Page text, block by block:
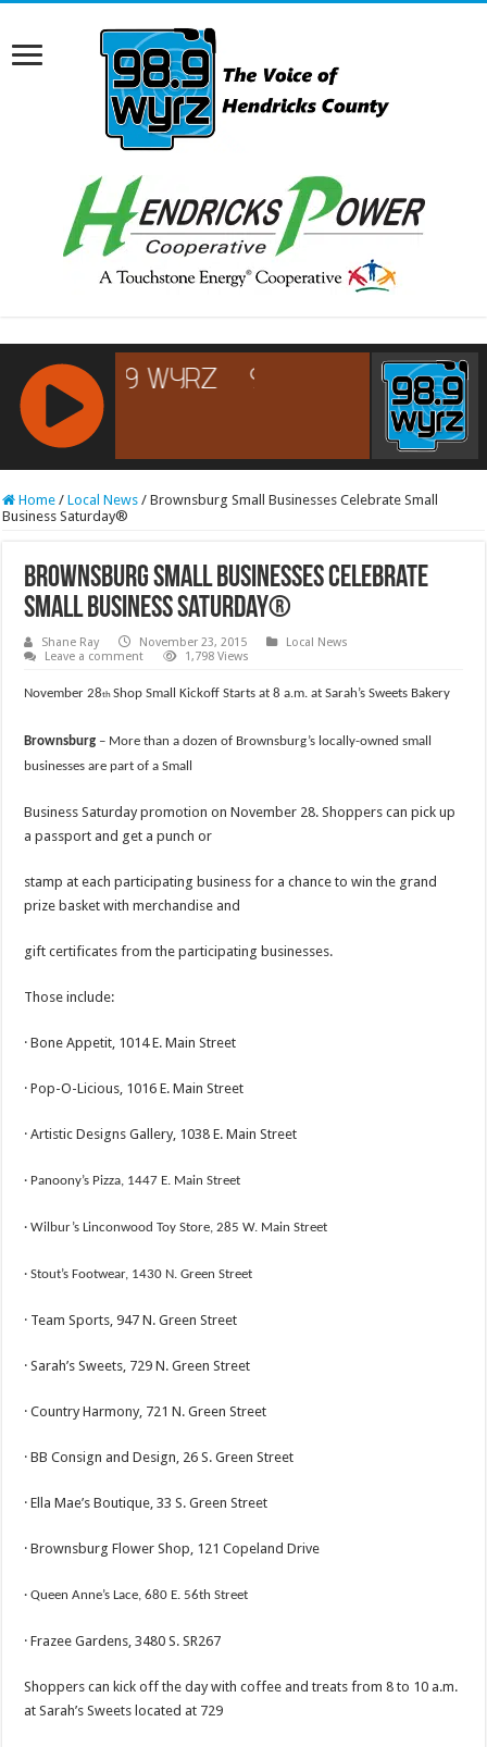
RCAST.NET
Home / Local News / Brownsburg Small Businesses Celebrate Small
Business Saturday®
Brownsburg Small Businesses Celebrate
Small Business Saturday®
Shane Ray November 23, 2015
Local News
Leave a comment
1,798 Views
November 28thShop Small Kickoff Starts at 8 a.m. at Sarah’s Sweets Bakery
Brownsburg – More than a dozen of Brownsburg’s locally-owned small
businesses are part of a Small
Business Saturday promotion on November 28. Shoppers can pick up
a passport and get a punch or
stamp at each participating business for a chance to win the grand
prize basket with merchandise and
gift certificates from the participating businesses.
Those include:
· Bone Appetit, 1014 E. Main Street
· Pop-O-Licious, 1016 E. Main Street
· Artistic Designs Gallery, 1038 E. Main Street
· Panoony’s Pizza, 1447 E. Main Street
· Wilbur’s Linconwood Toy Store, 285 W. Main Street
· Stout’s Footwear, 1430 N. Green Street
· Team Sports, 947 N. Green Street
· Sarah’s Sweets, 729 N. Green Street
· Country Harmony, 721 N. Green Street
· BB Consign and Design, 26 S. Green Street
· Ella Mae’s Boutique, 33 S. Green Street
· Brownsburg Flower Shop, 121 Copeland Drive
· QueenAnne’s Lace, 680 E. 56th Street
· Frazee Gardens, 3480 S. SR267
Shoppers can kick off the day with coffee and treats from 8 to 10 a.m.
at Sarah’s Sweets located at 729